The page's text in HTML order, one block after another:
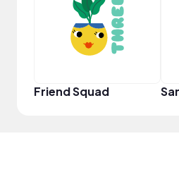
Friend Squad